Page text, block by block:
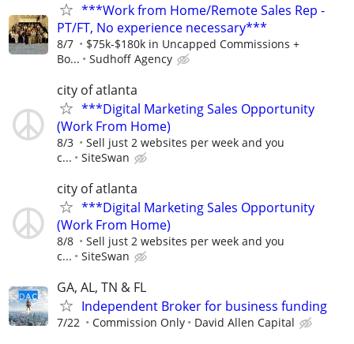
***Work from Home/Remote Sales Rep -
PT/FT, No experience necessary***
8/7
$75k-$180k in Uncapped Commissions +
Bo...
Sudhoff Agency
city of atlanta
***Digital Marketing Sales Opportunity
(Work From Home)
8/3
Sell just 2 websites per week and you
c...
SiteSwan
city of atlanta
***Digital Marketing Sales Opportunity
(Work From Home)
8/8
Sell just 2 websites per week and you
c...
SiteSwan
GA, AL, TN & FL
Independent Broker for business funding
7/22 Commission Only David Allen Capital